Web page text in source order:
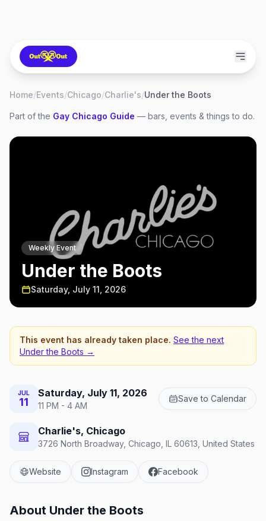
Home/Events/Chicago/Charlie's/Under the Boots
Part of the Gay Chicago Guide — bars, events & things to do.
Weekly Event
Under the Boots
Saturday, July 11, 2026
This event has already taken place. See the next
Under the Boots →
JUL
11
Saturday, July 11, 2026
11 PM - 4 AM
Save to Calendar
Charlie's, Chicago
3726 North Broadway, Chicago, IL 60613, United States
Website Instagram Facebook
About Under the Boots